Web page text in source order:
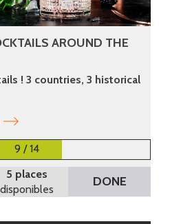
AROUND THE
! 3 countries, 3 historical
9 / 14
5 places
disponibles
DONE